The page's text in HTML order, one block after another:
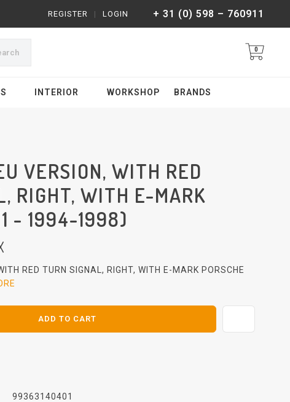
+ 31 (0) 598 – 760911
LOGIN
|
REGISTER
0
INTERIOR WORKSHOP BRANDS
VERSION, WITH RED
RIGHT, WITH E-MARK
- 1994-1998)
RED TURN SIGNAL, RIGHT, WITH E-MARK PORSCHE
ADD TO CART
99363140401